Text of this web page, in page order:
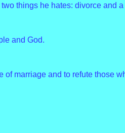
things he hates: divorce and
and God.
marriage and to refute those